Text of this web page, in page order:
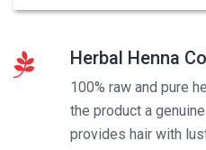
Herbal Henna
100% raw and pure
the product a
provides hair with